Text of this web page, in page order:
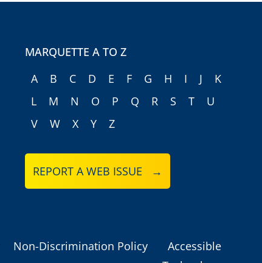
MARQUETTE A TO Z
A
B C D E F G H I J
K
L
M N O P Q R S T
U
V
W X Y Z
REPORT A WEB ISSUE →
Non-Discrimination Policy
Accessible